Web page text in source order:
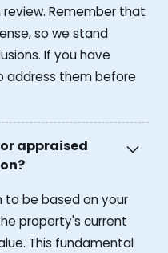
review. Remember that
so we stand
If you have
address them before
appraised
to be based on your
property's current
This fundamental